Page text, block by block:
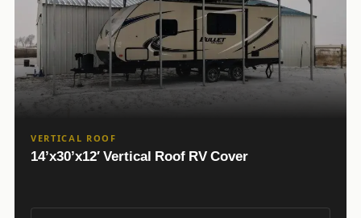
VERTICAL ROOF
14’x30’x12′ Vertical Roof RV Cover